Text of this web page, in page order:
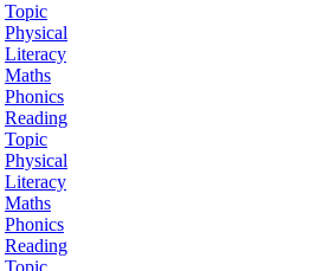
Topic
Physical
Literacy
Maths
Phonics
Reading
Topic
Physical
Literacy
Maths
Phonics
Reading
Topic